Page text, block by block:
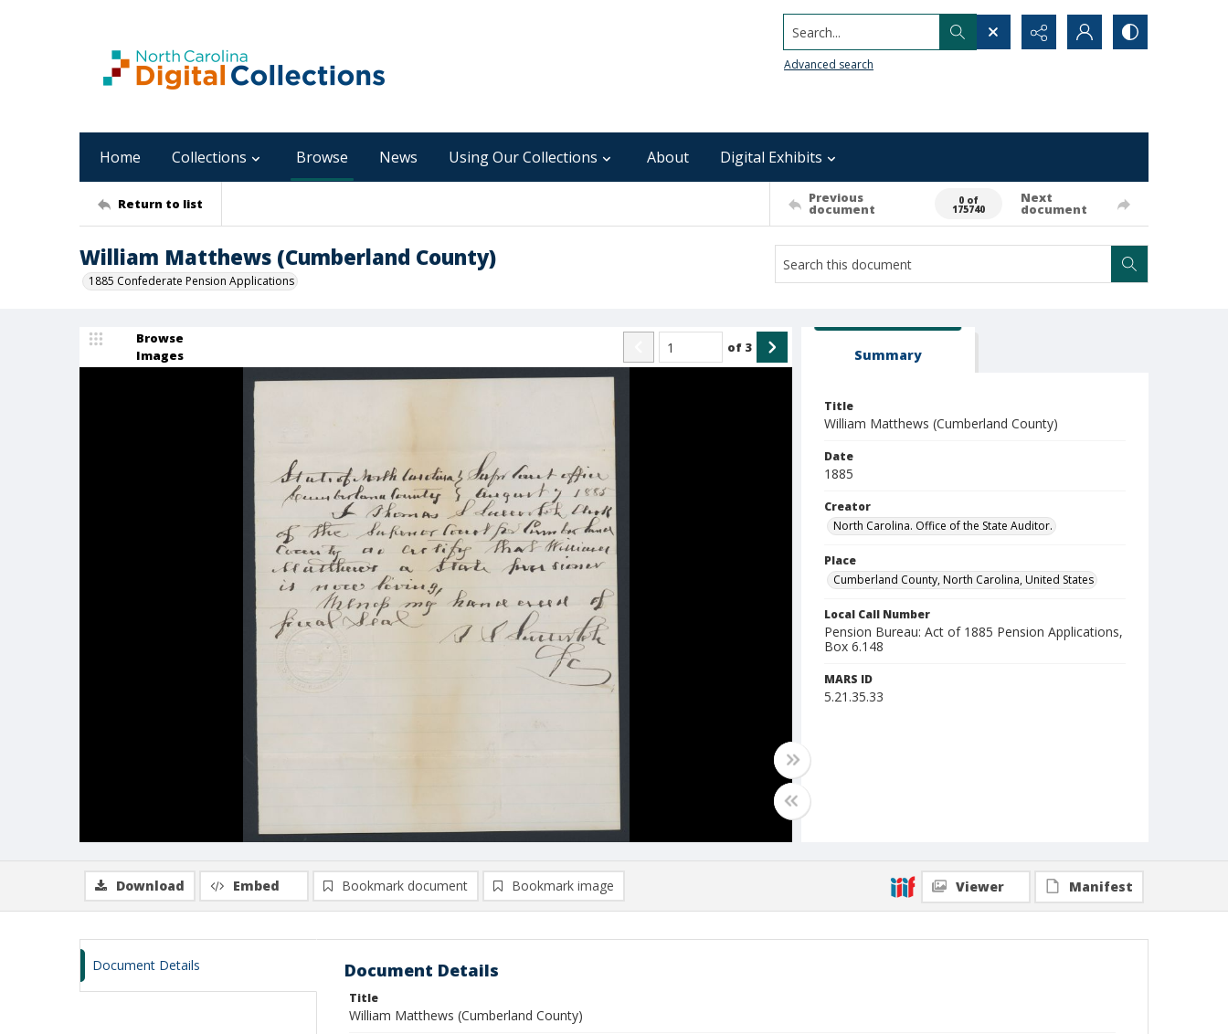
Search...
Advanced search
Home Collections Browse News Using Our Collections About Digital Exhibits
Return to list Previous
document
0 of
175740
Next
document
William Matthews (Cumberland County)
1885 Confederate Pension Applications
Browse
Images
of 3 Summary
Title
William Matthews (Cumberland County)
Date
1885
Creator
North Carolina. Office of the State Auditor.
Place
Cumberland County, North Carolina, United States
Local Call Number
Pension Bureau: Act of 1885 Pension Applications,
Box 6.148
MARS ID
5.21.35.33
Download Embed Bookmark document Bookmark image Viewer Manifest
Document Details Document Details
Title
William Matthews (Cumberland County)